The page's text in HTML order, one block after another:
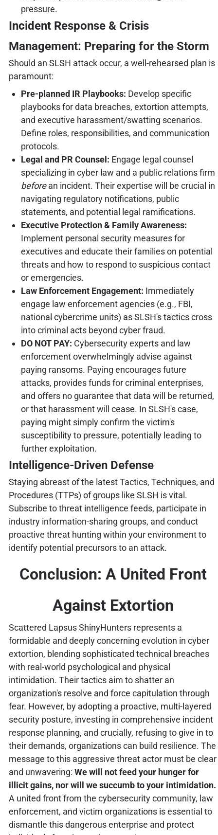
pressure.
Incident Response & Crisis
Management: Preparing for the Storm
Should an SLSH attack occur, a well-rehearsed plan is
paramount:
Pre-planned IR Playbooks: Develop specific
playbooks for data breaches, extortion attempts,
and executive harassment/swatting scenarios.
Define roles, responsibilities, and communication
protocols.
Legal and PR Counsel: Engage legal counsel
specializing in cyber law and a public relations firm
beforean incident. Their expertise will be crucial in
navigating regulatory notifications, public
statements, and potential legal ramifications.
Executive Protection & Family Awareness:
Implement personal security measures for
executives and educate their families on potential
threats and how to respond to suspicious contact
or emergencies.
Law Enforcement Engagement: Immediately
engage law enforcement agencies (e.g., FBI,
national cybercrime units) as SLSH's tactics cross
into criminal acts beyond cyber fraud.
DO NOT PAY: Cybersecurity experts and law
enforcement overwhelmingly advise against
paying ransoms. Paying encourages future
attacks, provides funds for criminal enterprises,
and offers no guarantee that data will be returned,
or that harassment will cease. In SLSH's case,
paying might simply confirm the victim's
susceptibility to pressure, potentially leading to
further exploitation.
Intelligence-Driven Defense
Staying abreast of the latest Tactics, Techniques, and
Procedures (TTPs) of groups like SLSH is vital.
Subscribe to threat intelligence feeds, participate in
industry information-sharing groups, and conduct
proactive threat hunting within your environment to
identify potential precursors to an attack.
Conclusion: A United Front
Against Extortion
Scattered Lapsus ShinyHunters represents a
formidable and deeply concerning evolution in cyber
extortion, blending sophisticated technical breaches
with real-world psychological and physical
intimidation. Their tactics aim to shatter an
organization's resolve and force capitulation through
fear. However, by adopting a proactive, multi-layered
security posture, investing in comprehensive incident
response planning, and crucially, refusing to give in to
their demands, organizations can build resilience. The
message to this aggressive threat actor must be clear
and unwavering: We will not feed your hunger for
illicit gains, nor will we succumb to your intimidation.
A united front from the cybersecurity community, law
enforcement, and victim organizations is essential to
dismantle this dangerous enterprise and protect